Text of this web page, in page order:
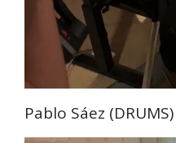
Pablo Sáez (DRUMS)